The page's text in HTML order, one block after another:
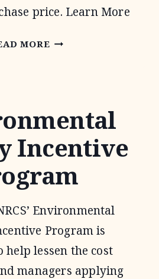
price. Learn More
MOREAGRICULTURAL
Incentive
Environmental
Program is
help lessen the cost
managers applying